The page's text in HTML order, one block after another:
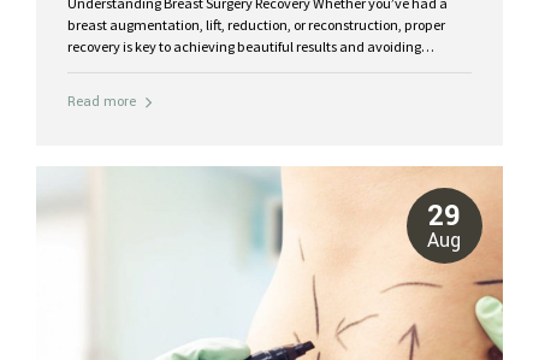
breast augmentation, lift, reduction, or reconstruction, proper
recovery is key to achieving beautiful results and avoiding
complications. The healing process varies for each patient, but
recovery smoother and more comfortable. Typical Recovery
typically managed with prescribed medication. Week 1: Bruising
begins to fade. You can move around gently, but heavy lifting and
arm extension should be avoided. Weeks 2–4: Swelling decreases,
Read more
29
Aug